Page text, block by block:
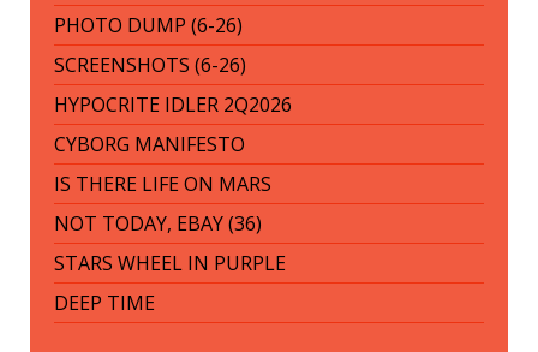
PHOTO DUMP (6-26)
SCREENSHOTS (6-26)
HYPOCRITE IDLER 2Q2026
CYBORG MANIFESTO
IS THERE LIFE ON MARS
NOT TODAY, EBAY (36)
STARS WHEEL IN PURPLE
DEEP TIME